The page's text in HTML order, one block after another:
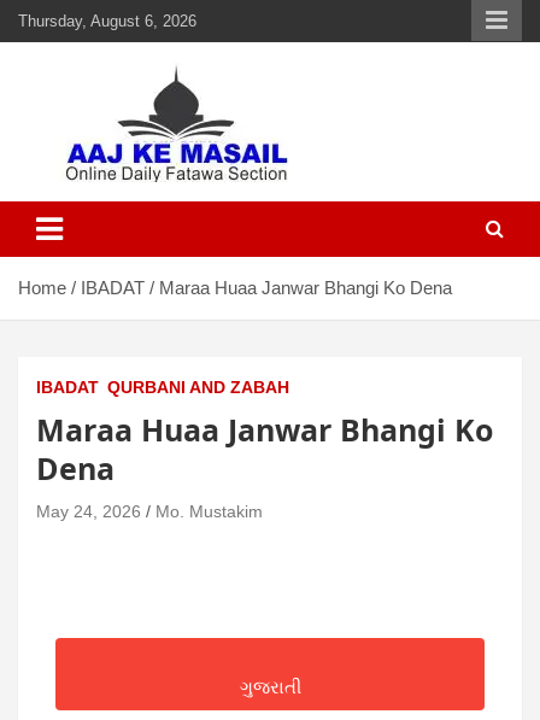
Thursday, August 6, 2026
Aaj Ke Masail
Home IBADAT Maraa Huaa Janwar Bhangi Ko Dena
IBADAT QURBANI AND ZABAH
Maraa Huaa Janwar Bhangi Ko
Dena
May 24, 2026 Mo. Mustakim
ગુજરાતી